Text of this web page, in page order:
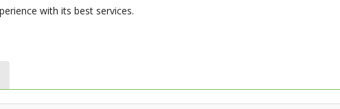
with its best services.